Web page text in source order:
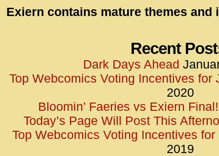
</
Exiern contains mature themes and
Recent
Dark Days Ahead
Top Webcomics Voting Incentives for
2020
Bloomin’ Faeries vs Exiern Final!
Today’s Page Will Post This
Top Webcomics Voting Incentives for
2019